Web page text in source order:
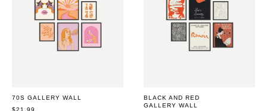
70S GALLERY WALL
REGULAR
$21.99
BLACK AND RED
GALLERY WALL